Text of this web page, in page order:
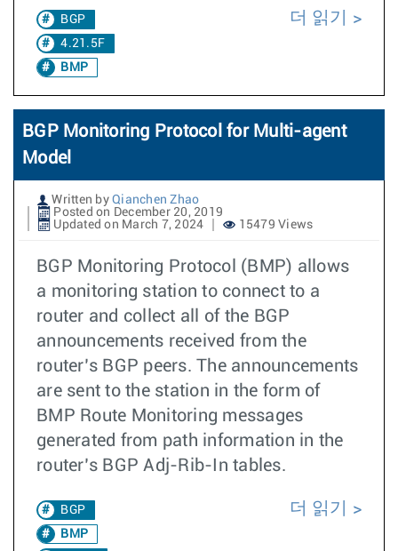
BGP
4.21.5F
BMP
더 읽기
BGP Monitoring Protocol for Multi-agent
Model
Written by Qianchen Zhao
Posted on December 20, 2019
Updated on March 7, 2024
15479 Views
BGP Monitoring Protocol (BMP) allows
a monitoring station to connect to a
router and collect all of the BGP
announcements received from the
router’s BGP peers. The announcements
are sent to the station in the form of
BMP Route Monitoring messages
generated from path information in the
router’s BGP Adj-Rib-In tables.
BGP
BMP
더 읽기